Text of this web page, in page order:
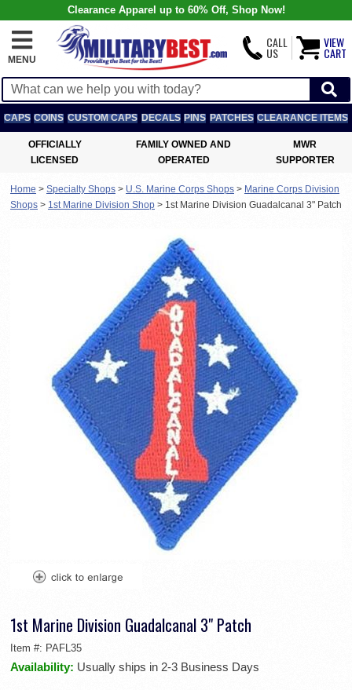
Clearance Apparel up to 60% Off, Shop Now!
MENU
CALL
US
VIEW
CART
CAPS COINS CUSTOM CAPS DECALS PINS PATCHES CLEARANCE ITEMS
OFFICIALLY
LICENSED
FAMILY OWNED AND
OPERATED
MWR
SUPPORTER
Home > Specialty Shops > U.S. Marine Corps Shops > Marine Corps Division
Shops > 1st Marine Division Shop > 1st Marine Division Guadalcanal 3" Patch
1st Marine Division Guadalcanal 3" Patch
Item #: PAFL35
Availability: Usually ships in 2-3 Business Days